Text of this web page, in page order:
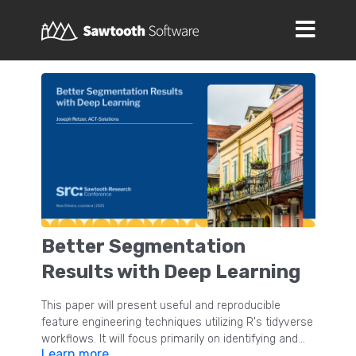
Better Segmentation
Results with Deep Learning
This paper will present useful and reproducible
feature engineering techniques utilizing R's tidyverse
workflows. It will focus primarily on identifying and